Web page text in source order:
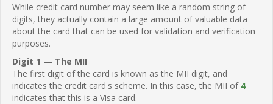
While credit card number may seem like a random string of
digits, they actually contain a large amount of valuable data
about the card that can be used for validation and verification
purposes.
Digit 1 — The MII
The first digit of the card is known as the MII digit, and
indicates the credit card's scheme. In this case, the MII of 4
indicates that this is a Visa card.